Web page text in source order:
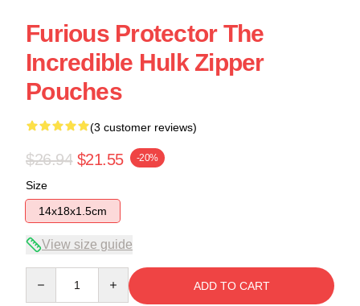
Furious Protector The
Incredible Hulk Zipper
Pouches
(3 customer reviews)
$26.94 $21.55 -20%
Size
14x18x1.5cm
View size guide
ADD TO CART